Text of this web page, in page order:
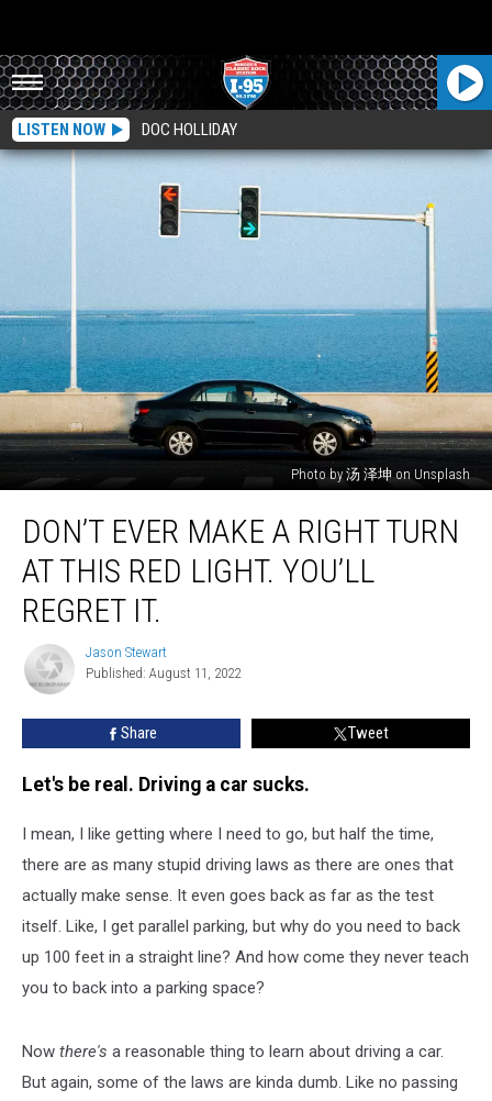
LISTEN NOW DOC HOLLIDAY
Photo by 汤 泽坤 on Unsplash
Ever
Make
Right
Turn
This
Light.
DON’T EVER MAKE A RIGHT TURN
AT THIS RED LIGHT. YOU’LL
REGRET IT.
Jason
Stewart
Jason Stewart
Published: August 11, 2022
Share Tweet
Let's be real. Driving a car sucks.
I mean, I like getting where I need to go, but half the time,
there are as many stupid driving laws as there are ones that
actually make sense. It even goes back as far as the test
itself. Like, I get parallel parking, but why do you need to back
up 100 feet in a straight line? And how come they never teach
you to back into a parking space?
Now there's a reasonable thing to learn about driving a car.
But again, some of the laws are kinda dumb. Like no passing